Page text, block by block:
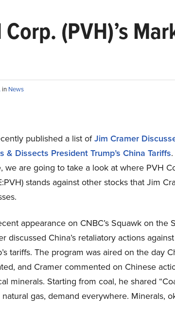
(PVH)’s
in News
published a list ofJim Cramer
& Dissects President Trump’s China Tariffs
we are going to take a look at where PVH
stands against other stocks that Jim
appearance on CNBC’s Squawk on the
discussed China’s retaliatory actions
tariffs. The program was aired on the day
and Cramer commented on Chinese
minerals. Starting from coal, he shared
gas, demand everywhere. Minerals,